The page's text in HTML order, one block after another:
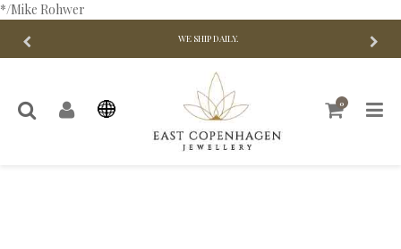
*/Mike Rohwer
WE SHIP DAILY.
0